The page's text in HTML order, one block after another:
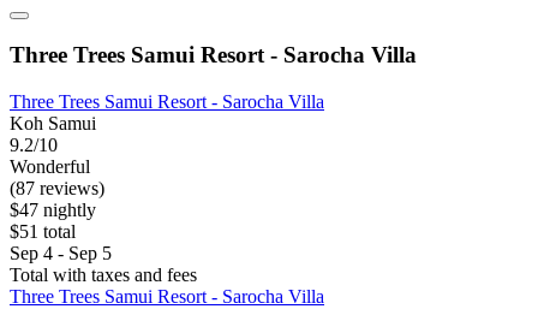
Three Trees Samui Resort - Sarocha Villa
Three Trees Samui Resort - Sarocha Villa
Koh Samui
9.2/10
Wonderful
(87 reviews)
$47 nightly
$51 total
Sep 4 - Sep 5
Total with taxes and fees
Three Trees Samui Resort - Sarocha Villa